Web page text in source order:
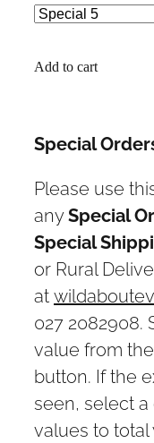
Add to cart
Special
Please use
anySpecial
Special
or Rural
at
027 2082908.
value from
button. If the
seen, select
values to